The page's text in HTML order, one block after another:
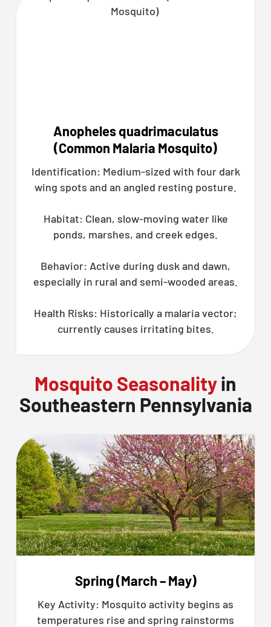
Anopheles quadrimaculatus
(Common Malaria Mosquito)
Identification: Medium-sized with four dark
wing spots and an angled resting posture.
Habitat: Clean, slow-moving water like
ponds, marshes, and creek edges.
Behavior: Active during dusk and dawn,
especially in rural and semi-wooded areas.
Health Risks: Historically a malaria vector;
currently causes irritating bites.
Mosquito Seasonalityin
Southeastern Pennsylvania
Spring (March – May)
Key Activity: Mosquito activity begins as
temperatures rise and spring rainstorms